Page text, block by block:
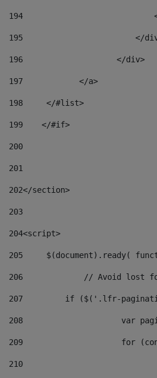
194
195
</
196
                    </div>
197
            </a>
198
    	</#list>
199
    </#if>
200
201
202</section>
203
204<script>
205
$(document).ready(
206
// Avoid lost
207
if ($('.lfr-
208
var
209
for
210